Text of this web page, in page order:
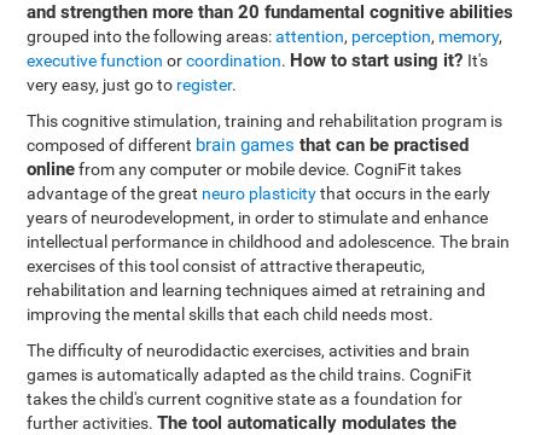
and strengthen more than 20 fundamental cognitive abilities
grouped into the following areas:attention, perception, memory,
executive function orcoordination. How to start using it? It's
very easy, just go to register.
This cognitive stimulation, training and rehabilitation program is
composed of different brain games that can be practised
onlinefrom any computer or mobile device. CogniFit takes
advantage of the great neuro plasticitythat occurs in the early
years of neurodevelopment, in order to stimulate and enhance
intellectual performance in childhood and adolescence. The brain
exercises of this tool consist of attractive therapeutic,
rehabilitation and learning techniques aimed at retraining and
improving the mental skills that each child needs most.
The difficulty of neurodidactic exercises, activities and brain
games is automatically adapted as the child trains. CogniFit
takes the child's current cognitive state as a foundation for
further activities.The tool automatically modulates the